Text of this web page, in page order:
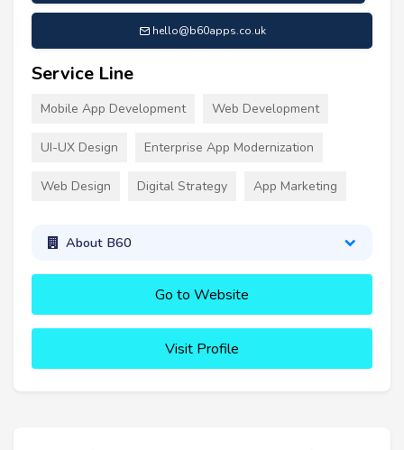
hello@b60apps.co.uk
Service Line
Mobile App Development Web Development
UI-UX Design Enterprise App Modernization
Web Design Digital Strategy App Marketing
About B60
Go to Website
Visit Profile